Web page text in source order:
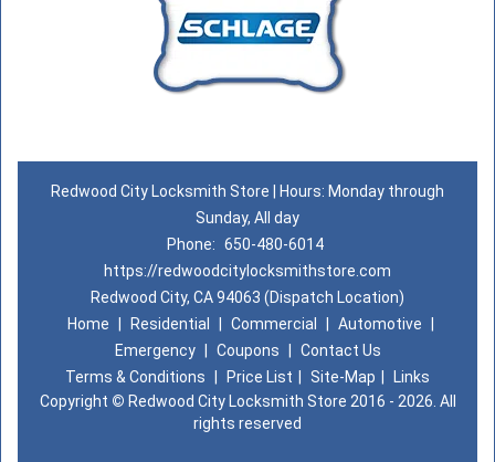
Redwood City Locksmith Store | Hours: Monday through
Sunday, All day
Phone: 650-480-6014
https://redwoodcitylocksmithstore.com
Redwood City, CA 94063 (Dispatch Location)
Home
Residential Commercial Automotive
Emergency
Coupons
Contact Us
Terms & Conditions
Price List Site-Map
Links
Copyright © Redwood City Locksmith Store 2016 - 2026. All
rights reserved